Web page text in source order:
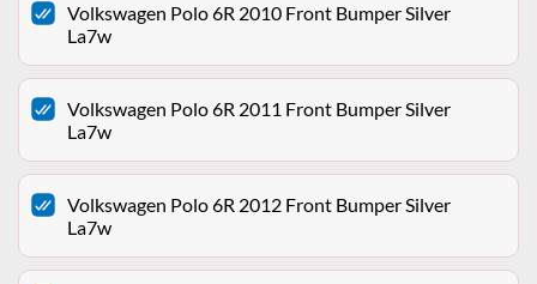
Volkswagen Polo 6R 2010 Front Bumper Silver
La7w
Volkswagen Polo 6R 2011 Front Bumper Silver
La7w
Volkswagen Polo 6R 2012 Front Bumper Silver
La7w